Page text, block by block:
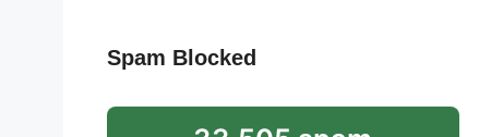
Spam Blocked